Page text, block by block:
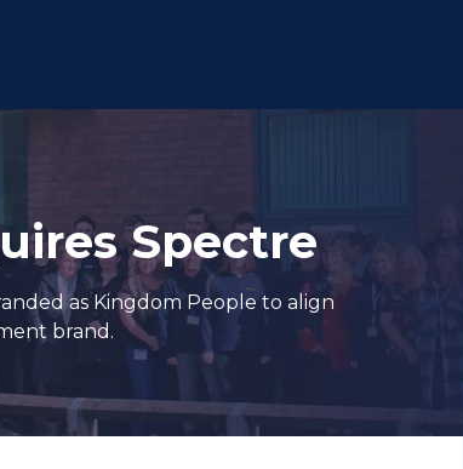
Spectre
as Kingdom People to align
brand.